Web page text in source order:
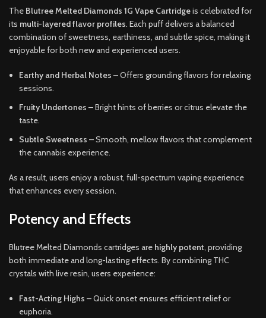
The Blutree Melted Diamonds 1G Vape Cartridgeis celebrated for
its multi-layered flavor profiles. Each puff delivers a balanced
combination of sweetness, earthiness, and subtle spice, making it
enjoyable for both new and experienced users.
Earthy and Herbal Notes – Offers grounding flavors for relaxing
sessions.
Fruity Undertones – Bright hints of berries or citrus elevate the
taste.
Subtle Sweetness – Smooth, mellow flavors that complement
the cannabis experience.
As a result, users enjoy a robust, full-spectrum vaping experience
that enhances every session.
Potency and Effects
Blutree Melted Diamonds cartridges are highly potent, providing
both immediate and long-lasting effects. By combining THC
crystals with live resin, users experience:
Fast-Acting Highs – Quick onset ensures efficient relief or
euphoria.